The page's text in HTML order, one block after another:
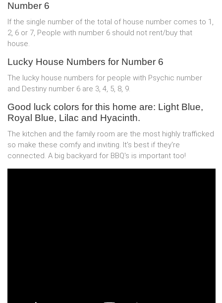
Number 6
If the single number of the total of house number comes to 1,
2, 6 or 7, People with number 6 should not rent/buy that
house.
Lucky House Numbers for Number 6
The lucky house numbers for people with Psychic number
and Destiny number 6 are 3, 4, 5, 8, 9.
Good luck colors for this home are: Light Blue,
Royal Blue, Lilac and Hyacinth.
The kitchen and the family room are the most highly trafficked
so make these comfy and inviting. It's best if they're
connected. A big backyard for BBQ's is important too!